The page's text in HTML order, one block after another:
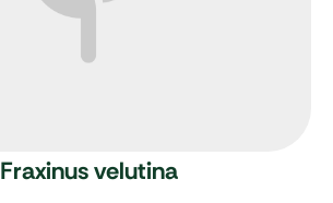
Fraxinus velutina